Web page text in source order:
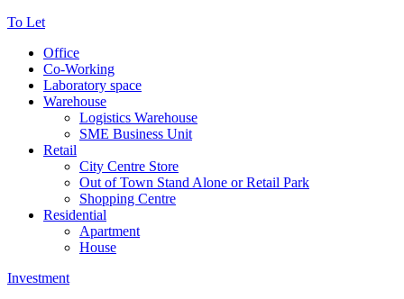
To Let
Office
Co-Working
Laboratory space
Warehouse
Logistics Warehouse
SME Business Unit
Retail
City Centre Store
Out of Town Stand Alone or Retail Park
Shopping Centre
Residential
Apartment
House
Investment